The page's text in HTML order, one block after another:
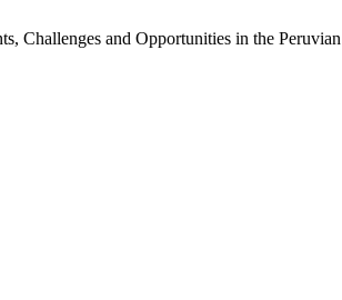
Challenges and Opportunities in the